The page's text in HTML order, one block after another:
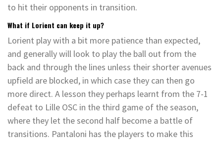
to hit their opponents in transition.
What if Lorient can keep it up?
Lorient play with a bit more patience than expected,
and generally will look to play the ball out from the
back and through the lines unless their shorter avenues
upfield are blocked, in which case they can then go
more direct. A lesson they perhaps learnt from the 7-1
defeat to Lille OSC in the third game of the season,
where they let the second half become a battle of
transitions. Pantaloni has the players to make this